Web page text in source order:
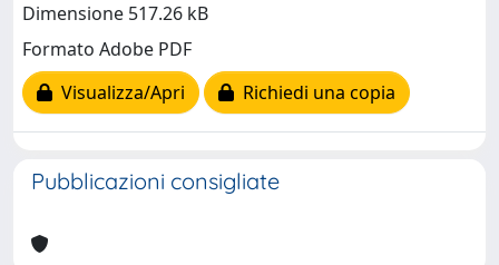
Dimensione 517.26 kB
Formato Adobe PDF
Visualizza/Apri
Richiedi una copia
Pubblicazioni consigliate